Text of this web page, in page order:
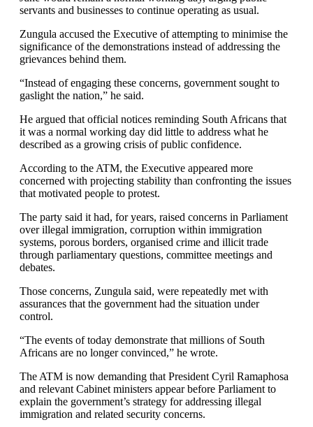
servants and businesses to continue operating as usual.
Zungula accused the Executive of attempting to minimise the
significance of the demonstrations instead of addressing the
grievances behind them.
“Instead of engaging these concerns, government sought to
gaslight the nation,” he said.
He argued that official notices reminding South Africans that
it was a normal working day did little to address what he
described as a growing crisis of public confidence.
According to the ATM, the Executive appeared more
concerned with projecting stability than confronting the issues
that motivated people to protest.
The party said it had, for years, raised concerns in Parliament
over illegal immigration, corruption within immigration
systems, porous borders, organised crime and illicit trade
through parliamentary questions, committee meetings and
debates.
Those concerns, Zungula said, were repeatedly met with
assurances that the government had the situation under
control.
“The events of today demonstrate that millions of South
Africans are no longer convinced,” he wrote.
The ATM is now demanding that President Cyril Ramaphosa
and relevant Cabinet ministers appear before Parliament to
explain the government’s strategy for addressing illegal
immigration and related security concerns.